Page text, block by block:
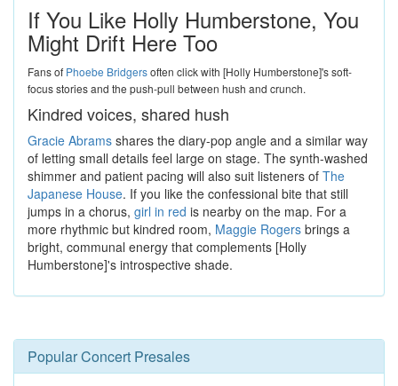
If You Like Holly Humberstone, You
Might Drift Here Too
Fans of Phoebe Bridgersoften click with [Holly Humberstone]'s soft-
focus stories and the push-pull between hush and crunch.
Kindred voices, shared hush
Gracie Abrams shares the diary-pop angle and a similar way
of letting small details feel large on stage. The synth-washed
shimmer and patient pacing will also suit listeners of The
Japanese House. If you like the confessional bite that still
jumps in a chorus, girl in red is nearby on the map. For a
more rhythmic but kindred room, Maggie Rogers brings a
bright, communal energy that complements [Holly
Humberstone]'s introspective shade.
Popular Concert Presales